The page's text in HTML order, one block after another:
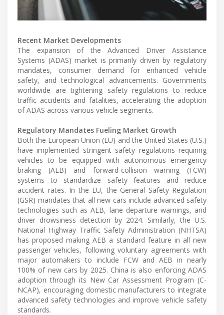
Recent Market Developments
The expansion of the Advanced Driver Assistance
Systems (ADAS) market is primarily driven by regulatory
mandates, consumer demand for enhanced vehicle
safety, and technological advancements. Governments
worldwide are tightening safety regulations to reduce
traffic accidents and fatalities, accelerating the adoption
of ADAS across various vehicle segments.
Regulatory Mandates Fueling Market Growth
Both the European Union (EU) and the United States (U.S.)
have implemented stringent safety regulations requiring
vehicles to be equipped with autonomous emergency
braking (AEB) and forward-collision warning (FCW)
systems to standardize safety features and reduce
accident rates. In the EU, the General Safety Regulation
(GSR) mandates that all new cars include advanced safety
technologies such as AEB, lane departure warnings, and
driver drowsiness detection by 2024. Similarly, the U.S.
National Highway Traffic Safety Administration (NHTSA)
has proposed making AEB a standard feature in all new
passenger vehicles, following voluntary agreements with
major automakers to include FCW and AEB in nearly
100% of new cars by 2025. China is also enforcing ADAS
adoption through its New Car Assessment Program (C-
NCAP), encouraging domestic manufacturers to integrate
advanced safety technologies and improve vehicle safety
standards.